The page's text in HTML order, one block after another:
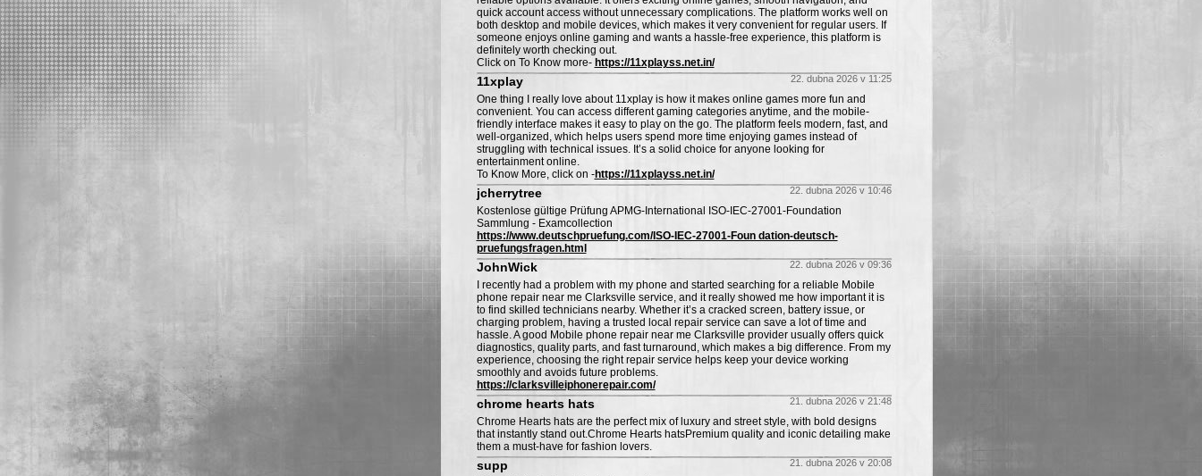
quick account access without unnecessary complications. The platform works well on
both desktop and mobile devices, which makes it very convenient for regular users. If
someone enjoys online gaming and wants a hassle-free experience, this platform is
definitely worth checking out.
Click on To Know more- https://11xplayss.net.in/
22. dubna 2026 v 11:25
11xplay
One thing I really love about 11xplay is how it makes online games more fun and
convenient. You can access different gaming categories anytime, and the mobile-
friendly interface makes it easy to play on the go. The platform feels modern, fast, and
well-organized, which helps users spend more time enjoying games instead of
struggling with technical issues. It’s a solid choice for anyone looking for
entertainment online.
To Know More, click on -https://11xplayss.net.in/
22. dubna 2026 v 10:46
jcherrytree
Kostenlose gültige Prüfung APMG-International ISO-IEC-27001-Foundation
Sammlung - Examcollection
https://www.deutschpruefung.com/ISO-IEC-27001-Foun dation-deutsch-
pruefungsfragen.html
22. dubna 2026 v 09:36
JohnWick
I recently had a problem with my phone and started searching for a reliable Mobile
phone repair near me Clarksville service, and it really showed me how important it is
to find skilled technicians nearby. Whether it’s a cracked screen, battery issue, or
charging problem, having a trusted local repair service can save a lot of time and
hassle. A good Mobile phone repair near me Clarksville provider usually offers quick
diagnostics, quality parts, and fast turnaround, which makes a big difference. From my
experience, choosing the right repair service helps keep your device working
smoothly and avoids future problems.
https://clarksvilleiphonerepair.com/
21. dubna 2026 v 21:48
chrome hearts hats
Chrome Hearts hats are the perfect mix of luxury and street style, with bold designs
that instantly stand out.Chrome Hearts hatsPremium quality and iconic detailing make
them a must-have for fashion lovers.
21. dubna 2026 v 20:08
supp